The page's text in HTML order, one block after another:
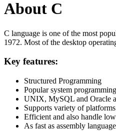
About C
C language is one of the most
1972. Most of the desktop
Key features:
Structured Programming
Popular system
UNIX, MySQL and Oracle
Supports variety of platforms
Efficient and also handle
As fast as assembly